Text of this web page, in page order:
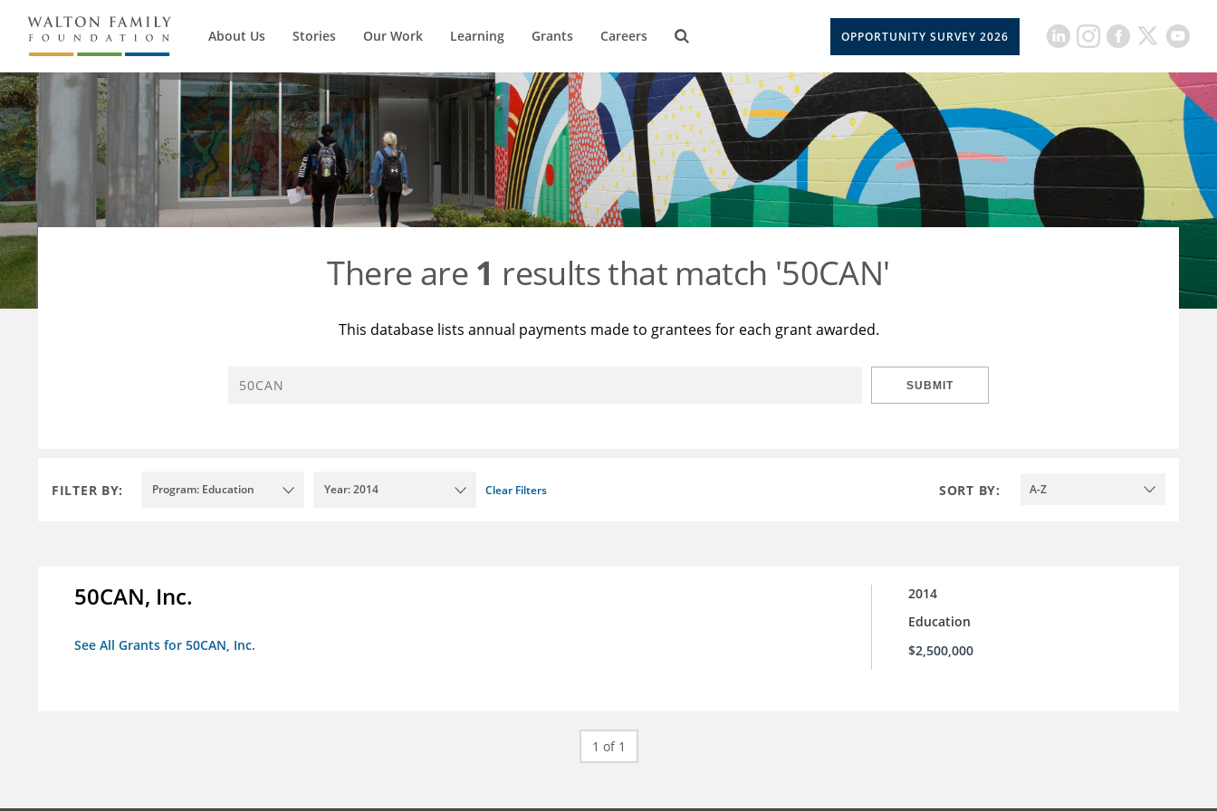
About Us Stories Our Work Learning Grants Careers OPPORTUNITY SURVEY 2026
There are 1 results that match '50CAN'
This database lists annual payments made to grantees for each grant awarded.
SUBMIT
FILTER BY: Program: Education Year: 2014 Clear Filters SORT BY: A-Z
50CAN, Inc.
See All Grants for 50CAN, Inc.
2014
Education
$2,500,000
1 of 1